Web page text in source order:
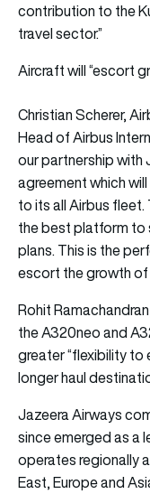
contribution to the
travel sector.”
Aircraft will “escort
Christian Scherer,
Head of Airbus
our partnership with
agreement which
to its all Airbus
the best platform to
plans. This is the
escort the growth of
Rohit
the A320neo and
greater “flexibility to
longer haul
Jazeera Airways
since emerged as a
operates regionally
East, Europe and